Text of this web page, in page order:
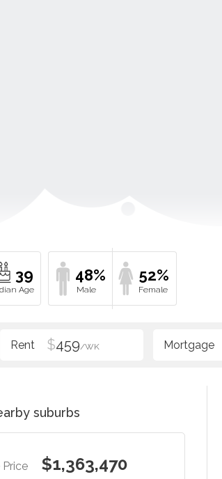
39 48% 52%
$459/WK
suburbs
$1,363,470